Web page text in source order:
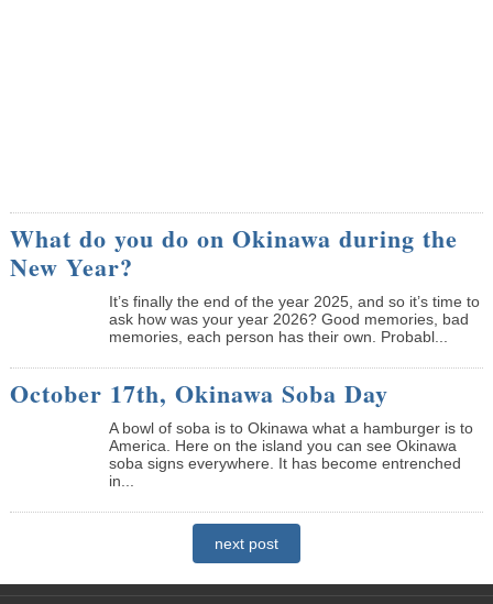
What do you do on Okinawa during the
New Year?
It’s finally the end of the year 2025, and so it’s time to
ask how was your year 2026? Good memories, bad
memories, each person has their own. Probabl...
October 17th, Okinawa Soba Day
A bowl of soba is to Okinawa what a hamburger is to
America. Here on the island you can see Okinawa
soba signs everywhere. It has become entrenched
in...
next post